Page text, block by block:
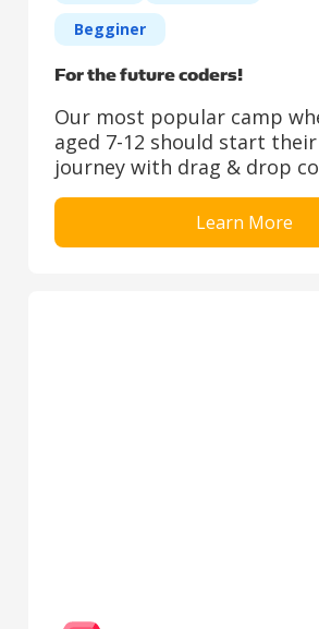
Begginer
For the future coders!
Our most popular camp
aged 7-12 should start their
journey with drag & drop
Learn More